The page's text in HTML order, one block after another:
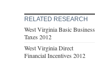
RELATED RESEARCH
West Virginia Basic Business
Taxes 2012
West Virginia Direct
Financial Incentives 2012